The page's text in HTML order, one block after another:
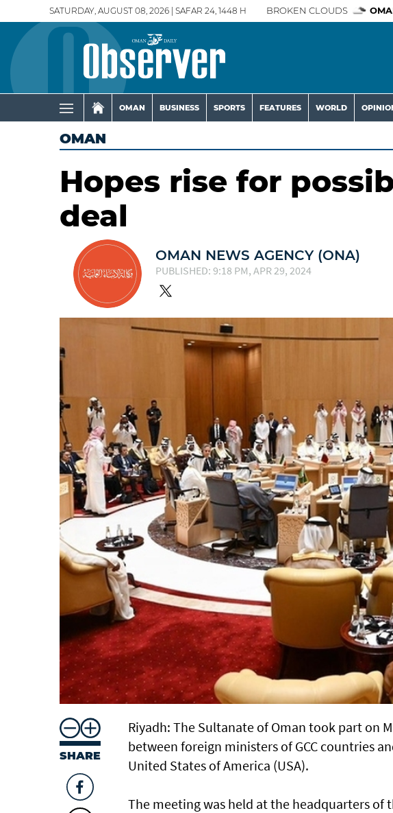
SATURDAY, AUGUST 08, 2026 | SAFAR 24, 1448 H BROKEN CLOUDS
OMAN BUSINESS SPORTS FEATURES WORLD
OMAN
Hopes rise for
deal
OMAN NEWS AGENCY (ONA)
PUBLISHED: 9:18 PM, APR 29, 2024
SHARE
Riyadh: The Sultanate of Oman took part on
between foreign ministers of GCC countries
United States of America (USA).
The meeting was held at the headquarters of